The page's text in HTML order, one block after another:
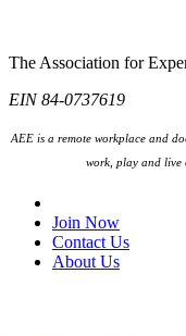
The Association for
EIN 84-0737619
AEE is a remote workplace and
work, play and live
Join Now
Contact Us
About Us